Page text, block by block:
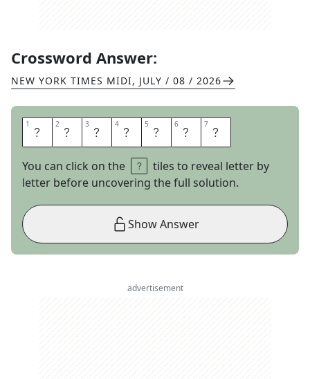
Crossword Answer:
NEW YORK TIMES MIDI, JULY / 08 / 2026
1 H 2 O 3 S 4 P 5 I 6 C 7 E
You can click on the
tiles to reveal letter by
letter before uncovering the full solution.
Show Answer
advertisement